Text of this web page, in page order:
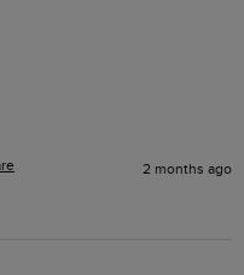
2 months ago